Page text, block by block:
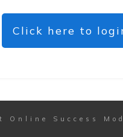
Click here to
Online Success